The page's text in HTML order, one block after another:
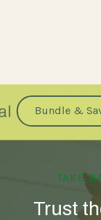
Bundle &
TAKE
Trust